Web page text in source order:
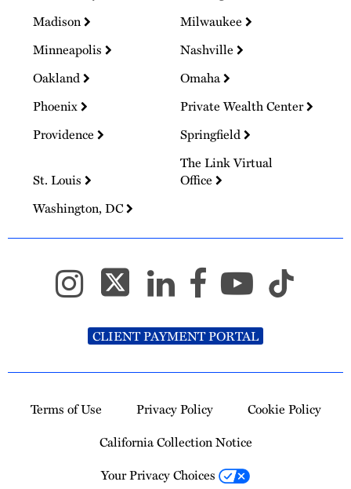
Madison
Milwaukee
Minneapolis
Nashville
Oakland
Omaha
Phoenix
Private Wealth Center
Providence
Springfield
St. Louis
The Link Virtual
Office
Washington, DC
CLIENT PAYMENT PORTAL
Terms of Use Privacy Policy
Cookie Policy
California Collection Notice
Your Privacy Choices